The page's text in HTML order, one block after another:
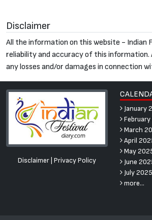
Disclaimer
All the information on this website - Indian
reliability and accuracy of this information.
any losses and/or damages in connection
Disclaimer Privacy Policy
January
March
April
May
June
July 2025
more...